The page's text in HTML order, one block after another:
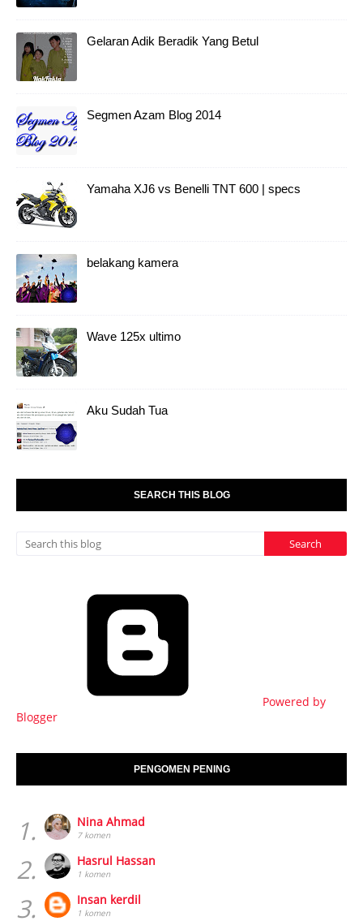
Gelaran Adik Beradik Yang Betul
Segmen Azam Blog 2014
Yamaha XJ6 vs Benelli TNT 600 | specs
belakang kamera
Wave 125x ultimo
Aku Sudah Tua
SEARCH THIS BLOG
Powered by
Blogger
PENGOMEN PENING
1. Nina Ahmad
7 komen
2. Hasrul Hassan
1 komen
3. Insan kerdil
1 komen